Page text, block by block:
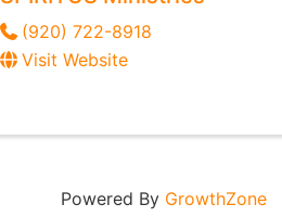
(920) 722-8918
Visit Website
Powered By GrowthZone